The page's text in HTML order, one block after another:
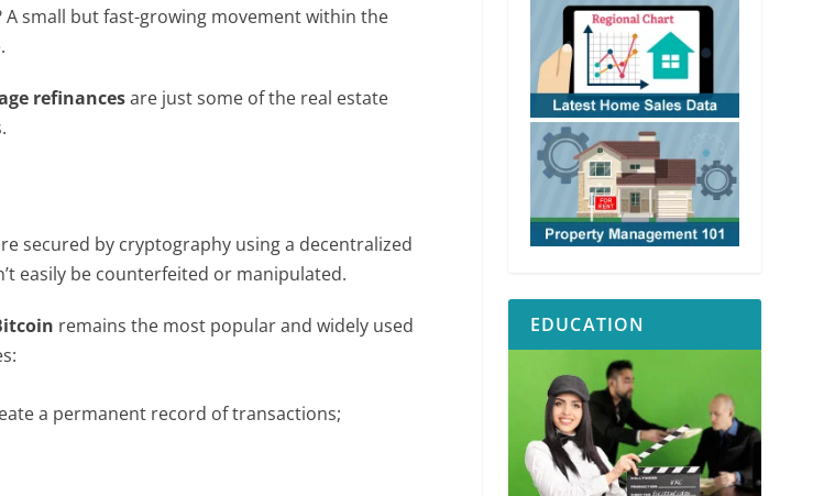
small but fast-growing movement within the
refinancesare just some of the real estate
secured by cryptography using a decentralized
easily be counterfeited or manipulated.
remains the most popular and widely used
a permanent record of transactions;
EDUCATION